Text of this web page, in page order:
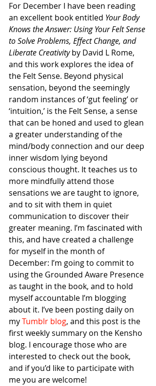
For December I have been reading
an excellent book entitled Your Body
Knows the Answer: Using Your Felt Sense
to Solve Problems, Effect Change, and
Liberate Creativity by David L Rome,
and this work explores the idea of
the Felt Sense. Beyond physical
sensation, beyond the seemingly
random instances of ‘gut feeling’ or
‘intuition,’ is the Felt Sense, a sense
that can be honed and used to glean
a greater understanding of the
mind/body connection and our deep
inner wisdom lying beyond
conscious thought. It teaches us to
more mindfully attend those
sensations we are taught to ignore,
and to sit with them in quiet
communication to discover their
greater meaning. I’m fascinated with
this, and have created a challenge
for myself in the month of
December: I’m going to commit to
using the Grounded Aware Presence
as taught in the book, and to hold
myself accountable I’m blogging
about it. I’ve been posting daily on
my Tumblr blog, and this post is the
first weekly summary on the Kensho
blog. I encourage those who are
interested to check out the book,
and if you’d like to participate with
me you are welcome!